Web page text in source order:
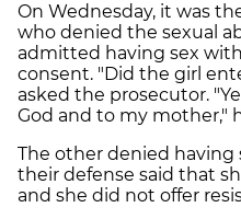
On Wednesday, it was
who denied the sexual
admitted having sex
consent. "Did the girl
asked the prosecutor.
God and to my mother,"
The other denied
their defense said that
and she did not offer